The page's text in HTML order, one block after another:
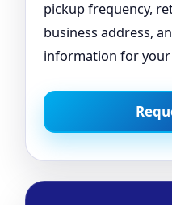
pickup frequency,
business address,
information for